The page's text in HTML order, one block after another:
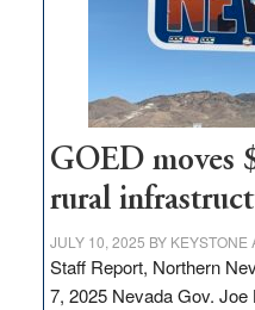
delivery
adding
100
jobs
to
state
GOED moves
rural
JULY 10, 2025 BY KEYSTONE
Staff Report, Northern
7, 2025 Nevada Gov.